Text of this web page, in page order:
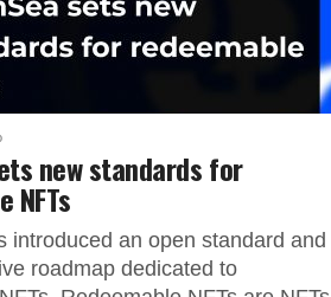
new standards for
NFTs
introduced an open standard and
roadmap dedicated to